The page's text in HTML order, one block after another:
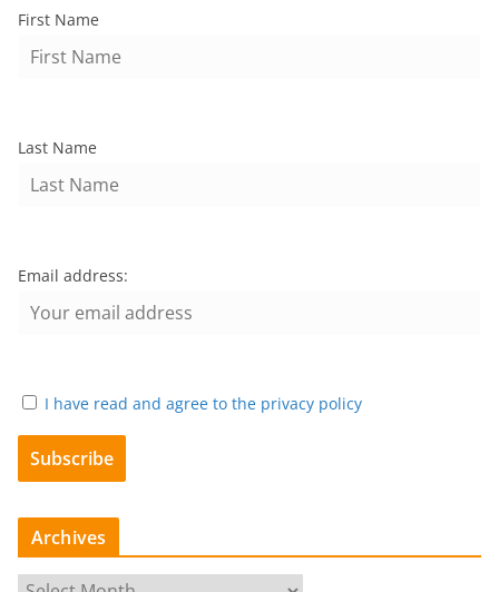
First Name
Last Name
Email address:
I have read and agree to the privacy policy
Archives